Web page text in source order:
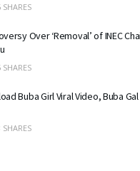
SHARES
Over ‘Removal’ of INEC
SHARES
Buba Girl Viral Video, Buba
SHARES